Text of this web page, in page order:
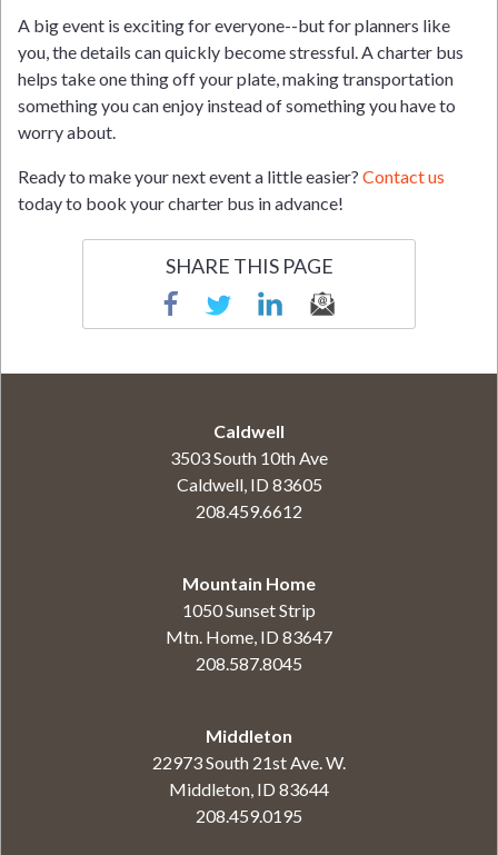
A big event is exciting for everyone--but for planners like
you, the details can quickly become stressful. A charter bus
helps take one thing off your plate, making transportation
something you can enjoy instead of something you have to
worry about.
Ready to make your next event a little easier? Contact us
today to book your charter bus in advance!
SHARE THIS PAGE
Caldwell
3503 South 10th Ave
Caldwell, ID 83605
208.459.6612
Mountain Home
1050 Sunset Strip
Mtn. Home, ID 83647
208.587.8045
Middleton
22973 South 21st Ave. W.
Middleton, ID 83644
208.459.0195